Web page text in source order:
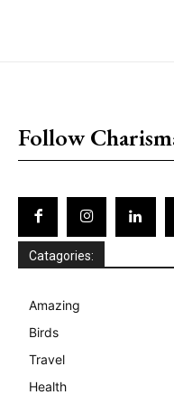
Follow
Catagories:
Amazing
Birds
Travel
Health